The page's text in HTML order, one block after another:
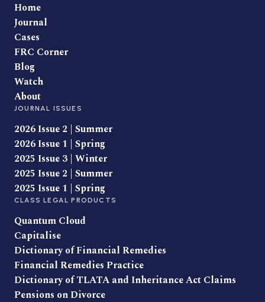
Home
Journal
Cases
FRC Corner
Blog
Watch
About
JOURNAL ISSUES
2026 Issue 2 | Summer
2026 Issue 1 | Spring
2025 Issue 3 | Winter
2025 Issue 2 | Summer
2025 Issue 1 | Spring
CLASS LEGAL PRODUCTS
Quantum Cloud
Capitalise
Dictionary of Financial Remedies
Financial Remedies Practice
Dictionary of TLATA and Inheritance Act Claims
Pensions on Divorce